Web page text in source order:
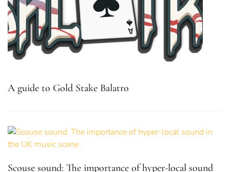
A guide to Gold Stake Balatro
Scouse sound: The importance of hyper-local sound